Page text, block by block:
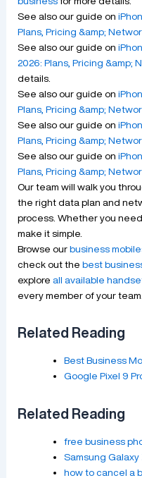
See also our guide on
Plans, Pricing &amp;
See also our guide on
2026: Plans, Pricing &amp;
details.
See also our guide on
Plans, Pricing &amp;
See also our guide on
Plans, Pricing &amp;
See also our guide on
Plans, Pricing &amp;
Our team will walk you
the right data plan and
process. Whether you
make it simple.
Browse our business
check out the best
explore all available
every member of your team.
Related Reading
Best Business
Google Pixel 9
Related Reading
free business
Samsung
how to cancel a